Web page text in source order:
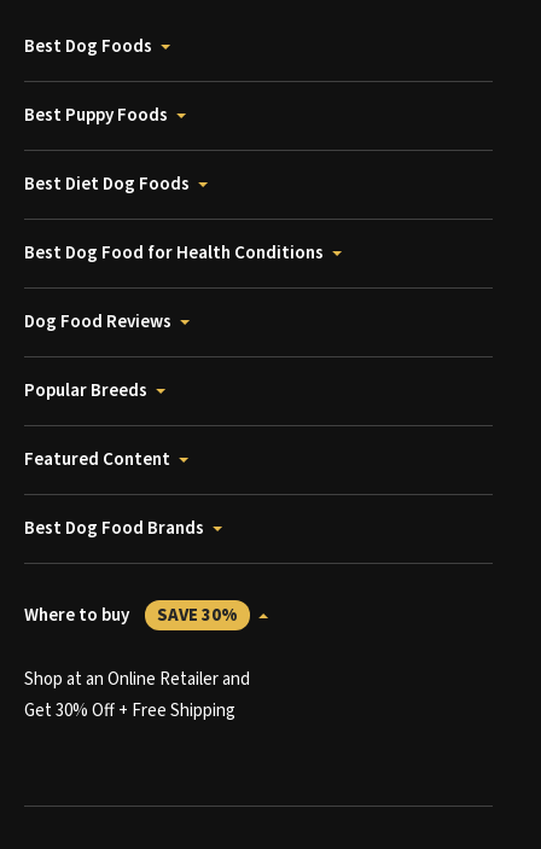
Best Dog Foods
Best Puppy Foods
Best Diet Dog Foods
Best Dog Food for Health Conditions
Dog Food Reviews
Popular Breeds
Featured Content
Best Dog Food Brands
Where to buy SAVE 30%
Shop at an Online Retailer and
Get 30% Off + Free Shipping